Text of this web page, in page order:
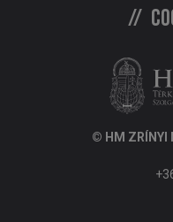
© HM ZRÍNYI